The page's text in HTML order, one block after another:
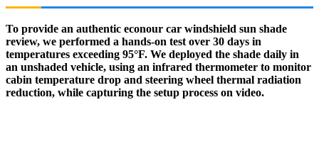
To provide an authentic econour car windshield sun shade
review, we performed a hands-on test over 30 days in
temperatures exceeding 95°F. We deployed the shade daily in
an unshaded vehicle, using an infrared thermometer to monitor
cabin temperature drop and steering wheel thermal radiation
reduction, while capturing the setup process on video.